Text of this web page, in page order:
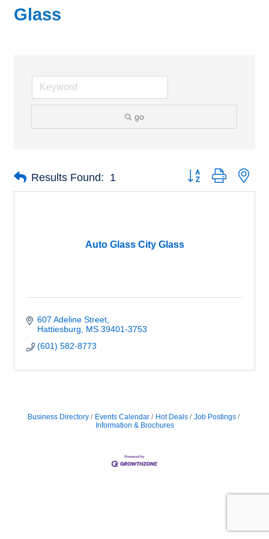
Glass
go
Results Found: 1 Button group with
Auto Glass City Glass
607 Adeline Street
Hattiesburg
MS 39401-3753
(601) 582-8773
Business Directory Events Calendar Hot Deals
Job Postings
Information & Brochures